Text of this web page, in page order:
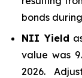
bonds
NII Yield
value was
2026.